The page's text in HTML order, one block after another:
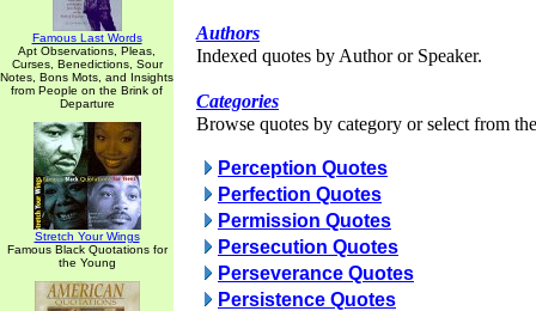
Famous Last Words
Apt Observations, Pleas,
Curses, Benedictions, Sour
Notes, Bons Mots, and Insights
from People on the Brink of
Departure
Stretch Your Wings
Famous Black Quotations for
the Young
Authors
Indexed quotes by Author or Speaker.
Categories
Browse quotes by category or select from
Perception Quotes
Perfection Quotes
Permission Quotes
Persecution Quotes
Perseverance Quotes
Persistence Quotes